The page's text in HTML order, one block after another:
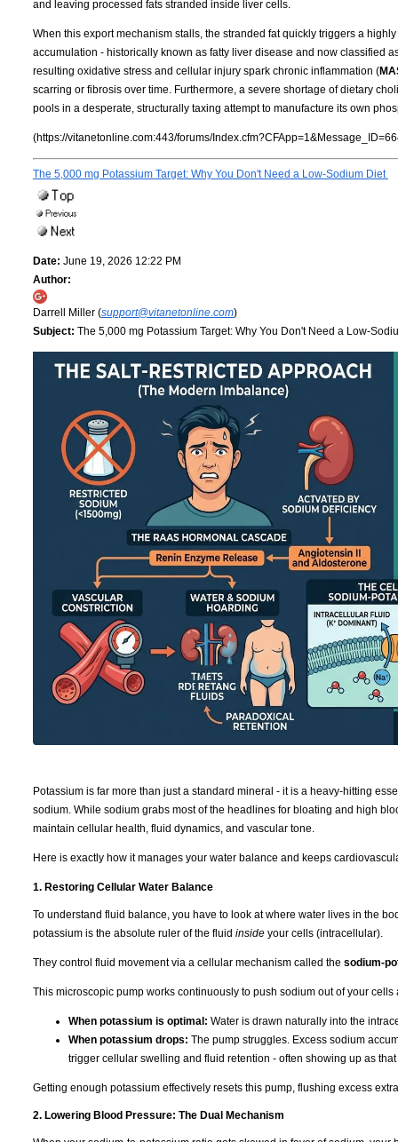
and leaving processed fats stranded inside liver cells.
When this export mechanism stalls, the stranded fat quickly triggers a
accumulation - historically known as fatty liver disease and now classified
resulting oxidative stress and cellular injury spark chronic inflammation (
scarring or fibrosis over time. Furthermore, a severe shortage of dietary
pools in a desperate, structurally taxing attempt to manufacture its own
(https://vitanetonline.com:443/forums/
The 5,000 mg Potassium Target: Why You Don't Need a Low-Sodium Diet
Date: June 19, 2026 12:22 PM
Author:
Darrell Miller (support@vitanetonline.com)
Subject: The 5,000 mg Potassium Target: Why You Don't Need a Low-
Potassium is far more than just a standard mineral - it is a heavy-hitting
sodium. While sodium grabs most of the headlines for bloating and high
maintain cellular health, fluid dynamics, and vascular tone.
Here is exactly how it manages your water balance and keeps
1. Restoring Cellular Water Balance
To understand fluid balance, you have to look at where water lives in the
potassium is the absolute ruler of the fluid inside your cells (intracellular).
They control fluid movement via a cellular mechanism called the sodium-
This microscopic pump works continuously to push sodium out of your
When potassium is optimal: Water is drawn naturally into the
When potassium drops: The pump struggles. Excess sodium
trigger cellular swelling and fluid retention - often showing up as
Getting enough potassium effectively resets this pump, flushing excess
2. Lowering Blood Pressure: The Dual Mechanism